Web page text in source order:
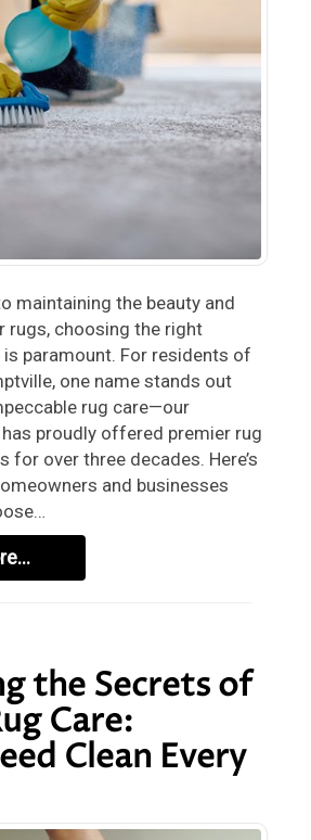
maintaining the beauty and
rugs, choosing the right
paramount. For residents of
one name stands out
rug care—our
proudly offered premier rug
for over three decades. Here’s
and businesses
the Secrets of
Care:
Clean Every